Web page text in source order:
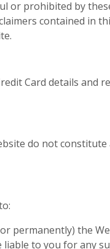
or prohibited by
contained in
Card details
do not
permanently) the
to you for any